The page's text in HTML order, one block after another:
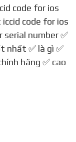
code for ios
code for ios
serial number✅
nhất ✅ là gì ✅
hãng ✅ cao